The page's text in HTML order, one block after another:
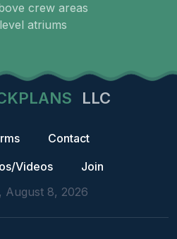
crew areas
atriums
LLC
Contact
Videos
Join
August 8, 2026